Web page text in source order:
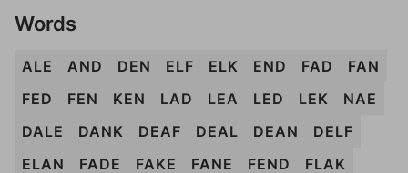
Words
ALE AND DEN ELF ELK END FAD
FAN
FED
FEN KEN LAD LEA LED LEK
NAE
DALE
DANK DEAF DEAL DEAN
DELF
ELAN
FADE FAKE FANE FEND
FLAK